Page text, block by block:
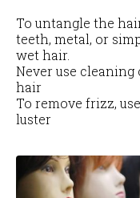
To untangle the
teeth, metal, or
wet hair.
Never use
hair
To remove frizz,
luster